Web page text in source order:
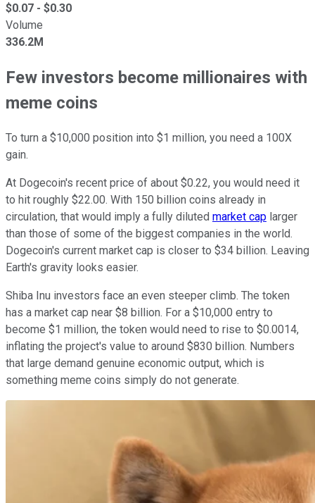
$0.07 - $0.30
Volume
336.2M
Few investors become millionaires with
meme coins
To turn a $10,000 position into $1 million, you need a 100X
gain.
At Dogecoin's recent price of about $0.22, you would need it
to hit roughly $22.00. With 150 billion coins already in
circulation, that would imply a fully diluted market cap larger
than those of some of the biggest companies in the world.
Dogecoin's current market cap is closer to $34 billion. Leaving
Earth's gravity looks easier.
Shiba Inu investors face an even steeper climb. The token
has a market cap near $8 billion. For a $10,000 entry to
become $1 million, the token would need to rise to $0.0014,
inflating the project's value to around $830 billion. Numbers
that large demand genuine economic output, which is
something meme coins simply do not generate.